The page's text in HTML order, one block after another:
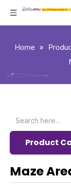
Home »
Product
Maze